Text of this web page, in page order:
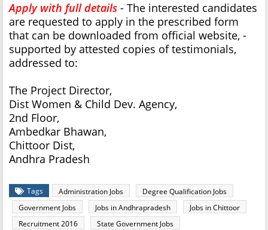
Apply with full details - The interested candidates
are requested to apply in the prescribed form
that can be downloaded from official website, -
supported by attested copies of testimonials,
addressed to:
The Project Director,
Dist Women & Child Dev. Agency,
2nd Floor,
Ambedkar Bhawan,
Chittoor Dist,
Andhra Pradesh
Tags Administration Jobs
Degree Qualification Jobs
Government Jobs
Jobs in Andhrapradesh
Jobs in Chittoor
Recruitment 2016
State Government Jobs